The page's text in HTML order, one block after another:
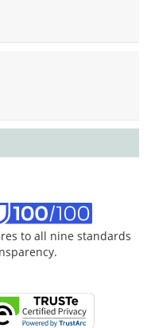
to all nine standards